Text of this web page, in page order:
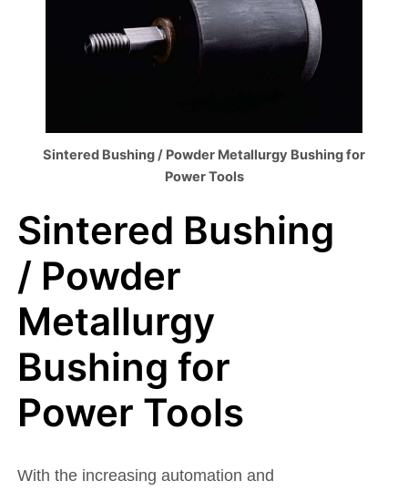
Sintered Bushing / Powder Metallurgy Bushing for
Power Tools
Sintered Bushing
/ Powder
Metallurgy
Bushing for
Power Tools
With the increasing automation and